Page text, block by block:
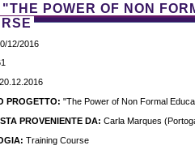
POWER OF NON
12/2016
20.12.2016
PROGETTO: "The Power of Non Formal
PROVENIENTE DA: Carla Marques
Training Course